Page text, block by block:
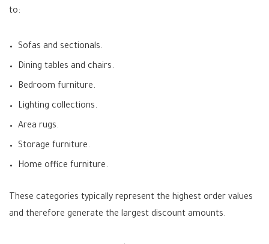
to:
Sofas and sectionals.
Dining tables and chairs.
Bedroom furniture.
Lighting collections.
Area rugs.
Storage furniture.
Home office furniture.
These categories typically represent the highest order values
and therefore generate the largest discount amounts.